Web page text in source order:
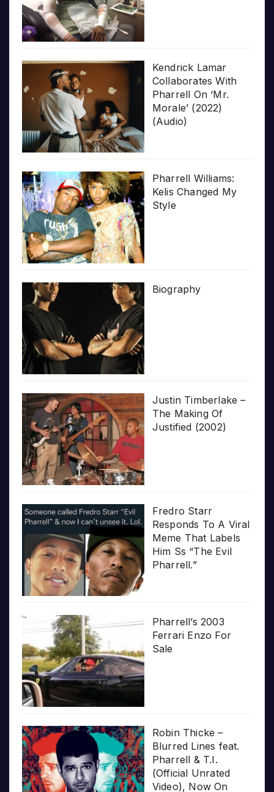
Kendrick Lamar
Collaborates With
Pharrell On ‘Mr.
Morale’ (2022)
(Audio)
Pharrell Williams:
Kelis Changed My
Style
Biography
Justin Timberlake –
The Making Of
Justified (2002)
Fredro Starr
Responds To A Viral
Meme That Labels
Him Ss “The Evil
Pharrell.”
Pharrell’s 2003
Ferrari Enzo For
Sale
Robin Thicke –
Blurred Lines feat.
Pharrell & T.I.
(Official Unrated
Video), Now On